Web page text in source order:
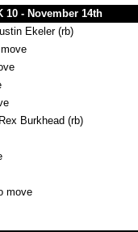
10 - November 14th
Ekeler (rb)
Burkhead (rb)
move